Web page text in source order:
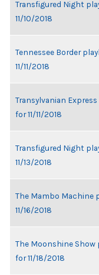
Transfigured Night
11/10/2018
Tennessee Border
11/11/2018
Transylvanian
for 11/11/2018
Transfigured Night
11/13/2018
The Mambo Machine
11/16/2018
The Moonshine Show
for 11/18/2018